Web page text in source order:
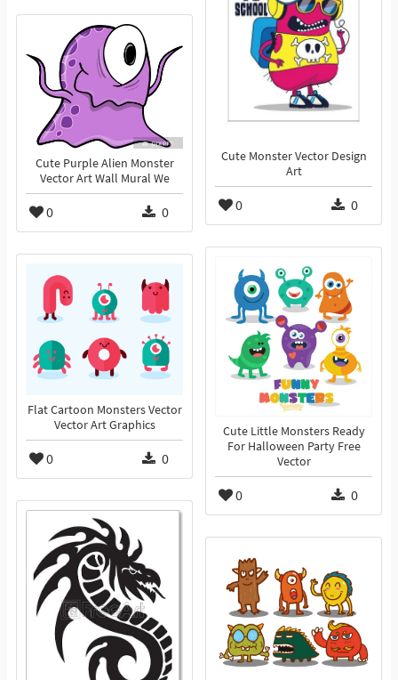
Cute Monster Vector Design
Art
0 0
Cute Purple Alien Monster
Vector Art Wall Mural We
0 0
Cute Little Monsters Ready
For Halloween Party Free
Vector
0 0
Flat Cartoon Monsters Vector
Vector Art Graphics
0 0